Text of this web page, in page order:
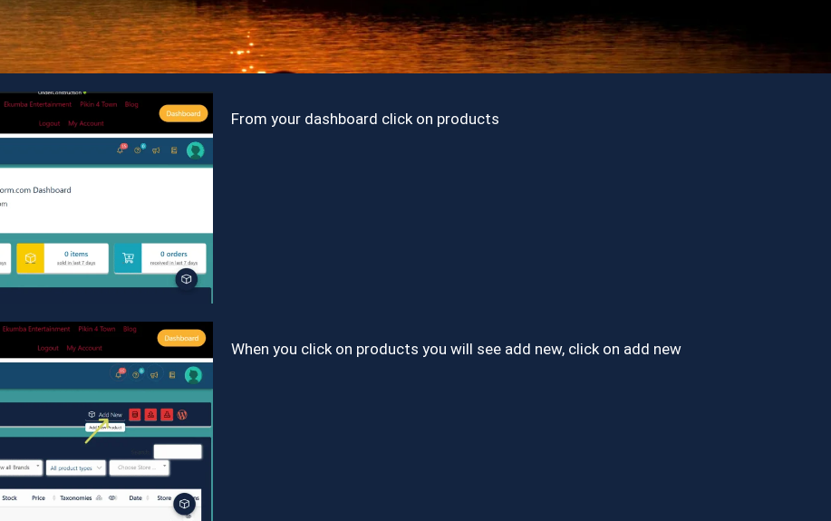
From your dashboard click on products
When you click on products you will see add new, click on add new